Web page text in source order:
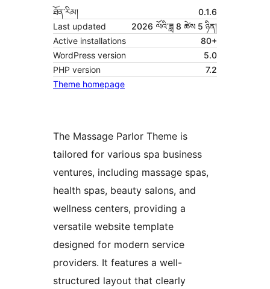
ཐོན་རིམ།
0.1.6
Last updated
2026 ལོའི་ཟླ 8 ཚེས 5 ཉིན།
Active installations
80+
WordPress version
5.0
PHP version
7.2
Theme homepage
The Massage Parlor Theme is
tailored for various spa business
ventures, including massage spas,
health spas, beauty salons, and
wellness centers, providing a
versatile website template
designed for modern service
providers. It features a well-
structured layout that clearly